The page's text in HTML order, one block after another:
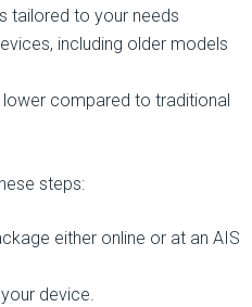
tailored to your needs
including older models
compared to traditional
steps:
either online or at an AIS
device.